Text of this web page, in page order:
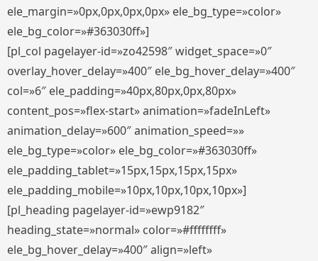
ele_margin=»0px,0px,0px,0px» ele_bg_type=»color»
ele_bg_color=»#363030ff»]
[pl_col pagelayer-id=»zo42598″ widget_space=»0″
overlay_hover_delay=»400″ ele_bg_hover_delay=»400″
col=»6″ ele_padding=»40px,80px,0px,80px»
content_pos=»flex-start» animation=»fadeInLeft»
animation_delay=»600″ animation_speed=»»
ele_bg_type=»color» ele_bg_color=»#363030ff»
ele_padding_tablet=»15px,15px,15px,15px»
ele_padding_mobile=»10px,10px,10px,10px»]
[pl_heading pagelayer-id=»ewp9182″
heading_state=»normal» color=»#ffffffff»
ele_bg_hover_delay=»400″ align=»left»